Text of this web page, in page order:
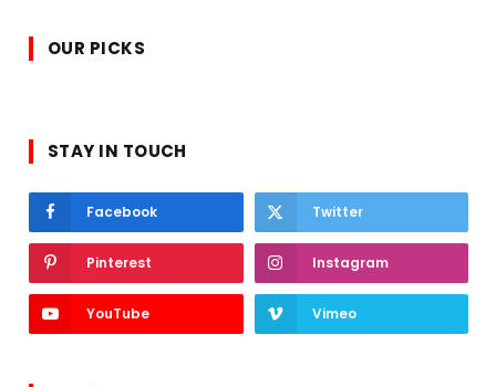
OUR PICKS
STAY IN TOUCH
Facebook Twitter
Pinterest Instagram
YouTube Vimeo